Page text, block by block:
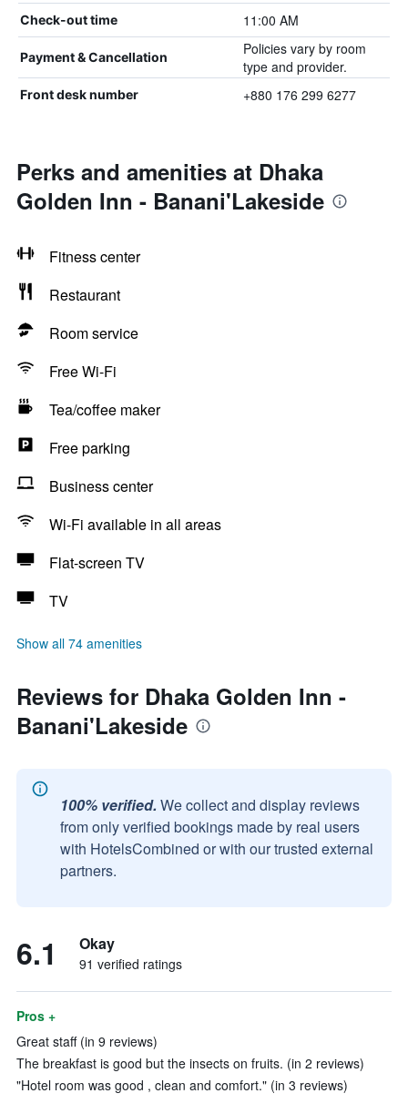
Check-out time 11:00 AM
Payment & Cancellation
Policies vary by room
type and provider.
Front desk number +880 176 299 6277
Perks and amenities at Dhaka
Golden Inn - Banani'Lakeside
Fitness center
Restaurant
Room service
Free Wi-Fi
Tea/coffee maker
Free parking
Business center
Wi-Fi available in all areas
Flat-screen TV
TV
Show all 74 amenities
Reviews for Dhaka Golden Inn -
Banani'Lakeside
100% verified. We collect and display reviews
from only verified bookings made by real users
with HotelsCombined or with our trusted external
partners.
6.1 Okay
91 verified ratings
Pros +
Great staff (in 9 reviews)
The breakfast is good but the insects on fruits. (in 2 reviews)
"Hotel room was good , clean and comfort." (in 3 reviews)